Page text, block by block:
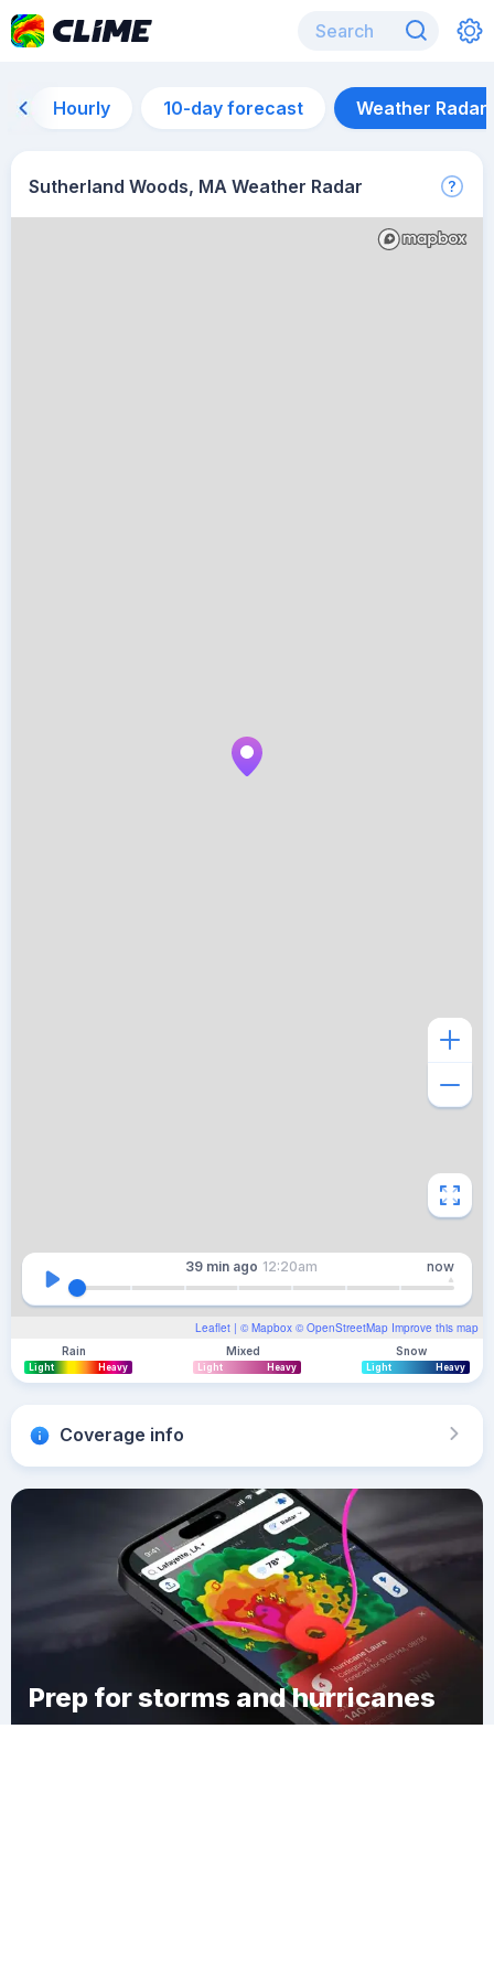
Hourly 10-day forecast Weather Radar
Sutherland Woods, MA Weather Radar
Leaflet | © Mapbox © OpenStreetMap Improve this map
39 min ago 12:20am now
Rain
Light Heavy
Mixed
Light Heavy
Snow
Light Heavy
Coverage info
Prep for storms and hurricanes